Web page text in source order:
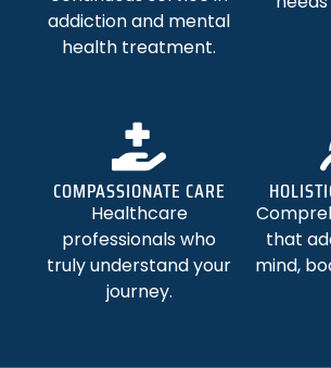
addiction and mental
health treatment.
COMPASSIONATE CARE
Healthcare
professionals who
truly understand your
journey.
that
mind,